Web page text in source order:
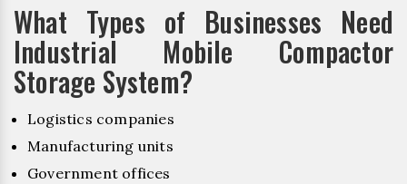
What Types of Businesses Need
Industrial Mobile Compactor
Storage System?
Logistics companies
Manufacturing units
Government offices